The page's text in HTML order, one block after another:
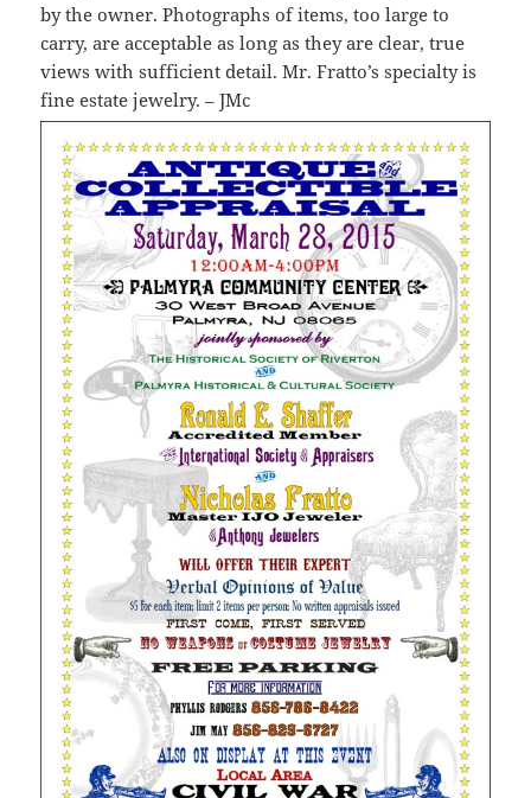
by the owner. Photographs of items, too large to
carry, are acceptable as long as they are clear, true
views with sufficient detail. Mr. Fratto’s specialty is
fine estate jewelry. – JMc